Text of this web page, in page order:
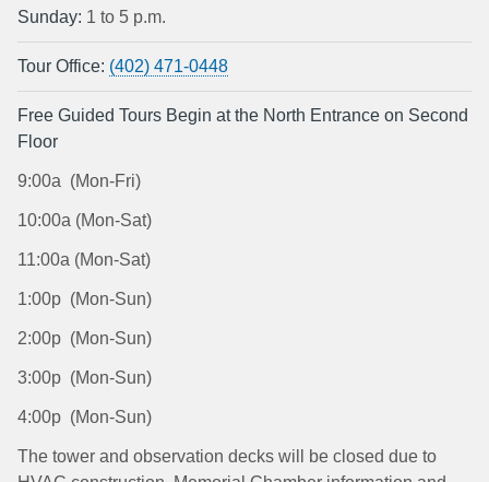
Sunday: 1 to 5 p.m.
Tour Office: (402) 471-0448
Free Guided Tours Begin at the North Entrance on Second
Floor
9:00a (Mon-Fri)
10:00a (Mon-Sat)
11:00a (Mon-Sat)
1:00p (Mon-Sun)
2:00p (Mon-Sun)
3:00p (Mon-Sun)
4:00p (Mon-Sun)
The tower and observation decks will be closed due to